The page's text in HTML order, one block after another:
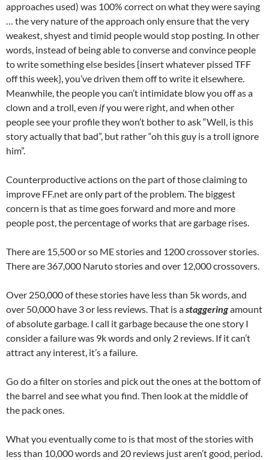
approaches used) was 100% correct on what they were saying
… the very nature of the approach only ensure that the very
weakest, shyest and timid people would stop posting. In other
words, instead of being able to converse and convince people
to write something else besides {insert whatever pissed TFF
off this week}, you’ve driven them off to write it elsewhere.
Meanwhile, the people you can’t intimidate blow you off as a
clown and a troll, even ifyou were right, and when other
people see your profile they won’t bother to ask “Well, is this
story actually that bad”, but rather “oh this guy is a troll ignore
him”.
Counterproductive actions on the part of those claiming to
improve FF.net are only part of the problem. The biggest
concern is that as time goes forward and more and more
people post, the percentage of works that are garbage rises.
There are 15,500 or so ME stories and 1200 crossover stories.
There are 367,000 Naruto stories and over 12,000 crossovers.
Over 250,000 of these stories have less than 5k words, and
over 50,000 have 3 or less reviews. That is astaggeringamount
of absolute garbage. I call it garbage because the one story I
consider a failure was 9k words and only 2 reviews. If it can’t
attract any interest, it’s a failure.
Go do a filter on stories and pick out the ones at the bottom of
the barrel and see what you find. Then look at the middle of
the pack ones.
What you eventually come to is that most of the stories with
less than 10,000 words and 20 reviews just aren’t good, period.